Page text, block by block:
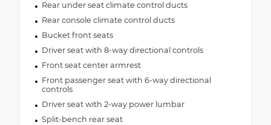
Rear under seat climate control ducts
Rear console climate control ducts
Bucket front seats
Driver seat with 8-way directional controls
Front seat center armrest
Front passenger seat with 6-way directional
controls
Driver seat with 2-way power lumbar
Split-bench rear seat